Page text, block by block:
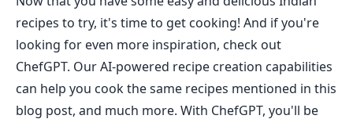
recipes to try, it's time to get cooking! And if you're
looking for even more inspiration, check out
ChefGPT. Our AI-powered recipe creation capabilities
can help you cook the same recipes mentioned in this
blog post, and much more. With ChefGPT, you'll be